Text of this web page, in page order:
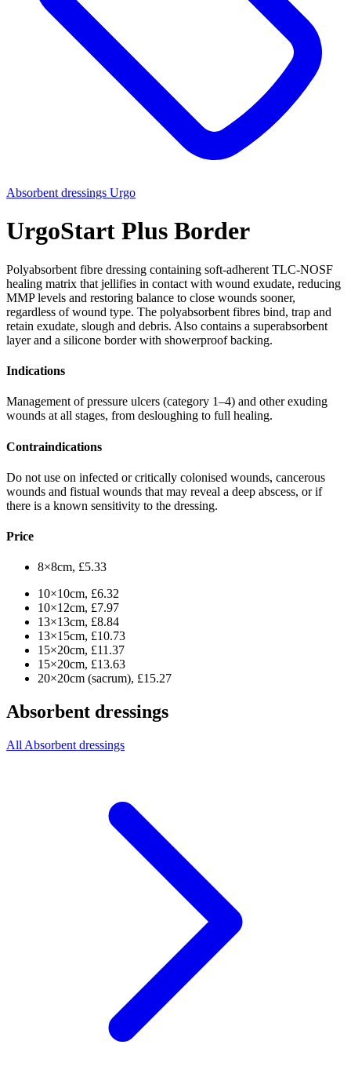
Absorbent dressings Urgo
UrgoStart Plus Border
Polyabsorbent fibre dressing containing soft-adherent TLC-NOSF
healing matrix that jellifies in contact with wound exudate, reducing
MMP levels and restoring balance to close wounds sooner,
regardless of wound type. The polyabsorbent fibres bind, trap and
retain exudate, slough and debris. Also contains a superabsorbent
layer and a silicone border with showerproof backing.
Indications
Management of pressure ulcers (category 1–4) and other exuding
wounds at all stages, from desloughing to full healing.
Contraindications
Do not use on infected or critically colonised wounds, cancerous
wounds and fistual wounds that may reveal a deep abscess, or if
there is a known sensitivity to the dressing.
Price
8×8cm, £5.33
10×10cm, £6.32
10×12cm, £7.97
13×13cm, £8.84
13×15cm, £10.73
15×20cm, £11.37
15×20cm, £13.63
20×20cm (sacrum), £15.27
Absorbent dressings
All Absorbent dressings